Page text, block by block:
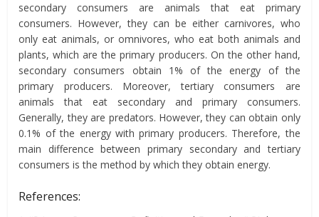
secondary consumers are animals that eat primary
consumers. However, they can be either carnivores, who
only eat animals, or omnivores, who eat both animals and
plants, which are the primary producers. On the other hand,
secondary consumers obtain 1% of the energy of the
primary producers. Moreover, tertiary consumers are
animals that eat secondary and primary consumers.
Generally, they are predators. However, they can obtain only
0.1% of the energy with primary producers. Therefore, the
main difference between primary secondary and tertiary
consumers is the method by which they obtain energy.
References: